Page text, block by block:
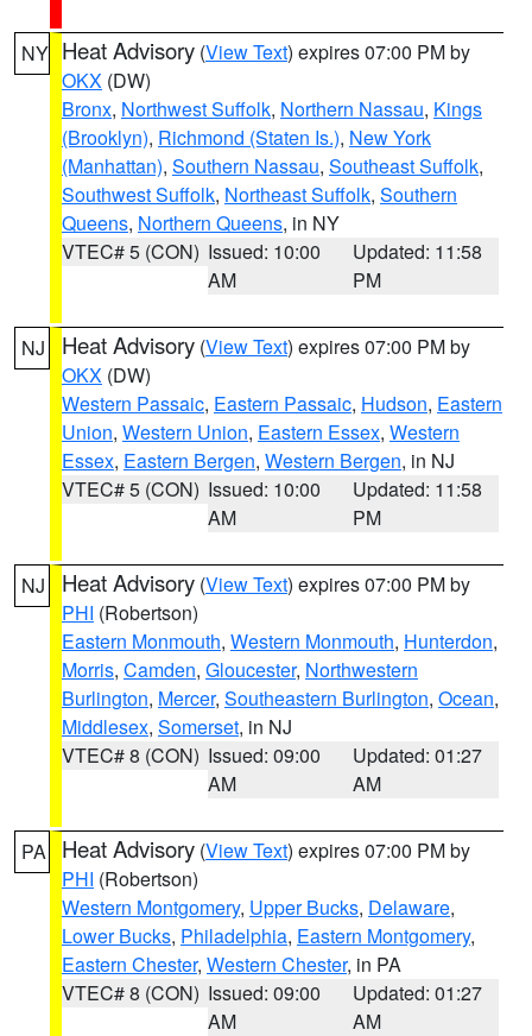
NY Heat Advisory (View Text) expires 07:00 PM by
OKX (DW)
Bronx, Northwest Suffolk, Northern Nassau, Kings
(Brooklyn), Richmond (Staten Is.), New York
(Manhattan), Southern Nassau, Southeast Suffolk,
Southwest Suffolk, Northeast Suffolk, Southern
Queens, Northern Queens, in NY
VTEC# 5 (CON) Issued: 10:00
AM
Updated: 11:58
PM
NJ Heat Advisory (View Text) expires 07:00 PM by
OKX (DW)
Western Passaic, Eastern Passaic, Hudson, Eastern
Union, Western Union, Eastern Essex, Western
Essex, Eastern Bergen, Western Bergen, in NJ
VTEC# 5 (CON) Issued: 10:00
AM
Updated: 11:58
PM
NJ Heat Advisory (View Text) expires 07:00 PM by
PHI (Robertson)
Eastern Monmouth, Western Monmouth, Hunterdon,
Morris, Camden, Gloucester, Northwestern
Burlington, Mercer, Southeastern Burlington, Ocean,
Middlesex, Somerset, in NJ
VTEC# 8 (CON) Issued: 09:00
AM
Updated: 01:27
AM
PA Heat Advisory (View Text) expires 07:00 PM by
PHI (Robertson)
Western Montgomery, Upper Bucks, Delaware,
Lower Bucks, Philadelphia, Eastern Montgomery,
Eastern Chester, Western Chester, in PA
VTEC# 8 (CON) Issued: 09:00
AM
Updated: 01:27
AM